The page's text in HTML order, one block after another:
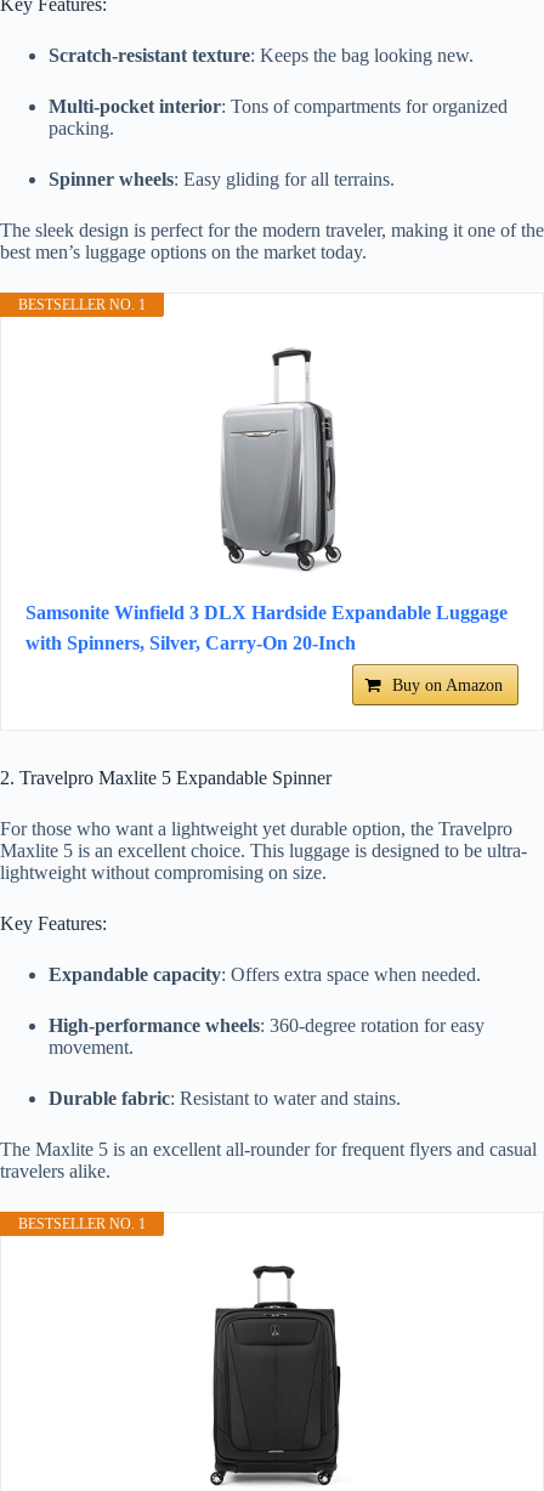
Key Features:
Scratch-resistant texture: Keeps the bag looking new.
Multi-pocket interior: Tons of compartments for organized
packing.
Spinner wheels: Easy gliding for all terrains.
The sleek design is perfect for the modern traveler, making it one of the
best men’s luggage options on the market today.
BESTSELLER NO. 1
Samsonite Winfield 3 DLX Hardside Expandable Luggage
with Spinners, Silver, Carry-On 20-Inch
Buy on Amazon
2. Travelpro Maxlite 5 Expandable Spinner
For those who want a lightweight yet durable option, the Travelpro
Maxlite 5 is an excellent choice. This luggage is designed to be ultra-
lightweight without compromising on size.
Key Features:
Expandable capacity: Offers extra space when needed.
High-performance wheels: 360-degree rotation for easy
movement.
Durable fabric: Resistant to water and stains.
The Maxlite 5 is an excellent all-rounder for frequent flyers and casual
travelers alike.
BESTSELLER NO. 1